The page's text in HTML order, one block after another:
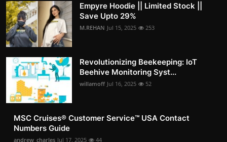
Empyre Hoodie || Limited Stock ||
Save Upto 29%
M.REHAN Jul 15, 2025 253
Revolutionizing Beekeeping: IoT
Beehive Monitoring Syst...
willamoff Jul 16, 2025 52
MSC Cruises®️ Customer Service™️ USA Contact
Numbers Guide
andrew_charles Jul 17, 2025 44